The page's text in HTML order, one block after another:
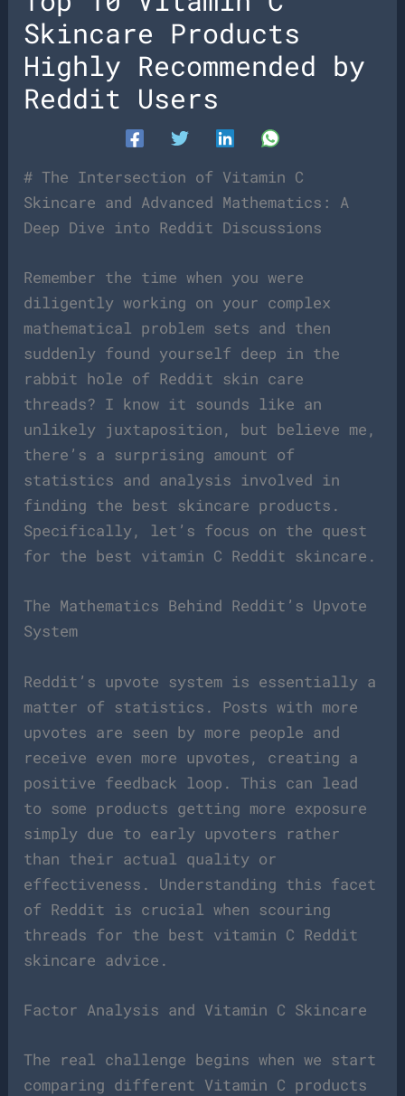
Skincare Products
Highly Recommended by
Reddit Users
# The Intersection of Vitamin C
Skincare and Advanced Mathematics: A
Deep Dive into Reddit Discussions
Remember the time when you were
diligently working on your complex
mathematical problem sets and then
suddenly found yourself deep in the
rabbit hole of Reddit skin care
threads? I know it sounds like an
unlikely juxtaposition, but believe me,
there’s a surprising amount of
statistics and analysis involved in
finding the best skincare products.
Specifically, let’s focus on the quest
for the best vitamin C Reddit skincare.
The Mathematics Behind Reddit’s Upvote
System
Reddit’s upvote system is essentially a
matter of statistics. Posts with more
upvotes are seen by more people and
receive even more upvotes, creating a
positive feedback loop. This can lead
to some products getting more exposure
simply due to early upvoters rather
than their actual quality or
effectiveness. Understanding this facet
of Reddit is crucial when scouring
threads for the best vitamin C Reddit
skincare advice.
Factor Analysis and Vitamin C Skincare
The real challenge begins when we start
comparing different Vitamin C products